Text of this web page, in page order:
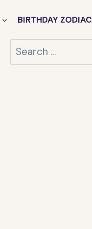
BIRTHDAY ZODIAC
Search
for: